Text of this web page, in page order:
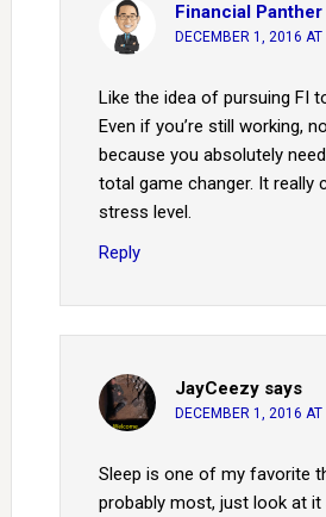
Financial Panther
DECEMBER 1, 2016
Like the idea of pursuing FI
Even if you’re still working,
because you absolutely
total game changer. It really
stress level.
Reply
JayCeezy says
DECEMBER 1, 2016
Sleep is one of my favorite
probably most, just look at it